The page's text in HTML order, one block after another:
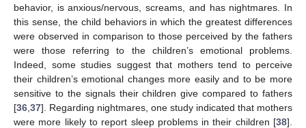
behavior, is anxious/nervous, screams, and has nightmares. In
this sense, the child behaviors in which the greatest differences
were observed in comparison to those perceived by the fathers
were those referring to the children’s emotional problems.
Indeed, some studies suggest that mothers tend to perceive
their children’s emotional changes more easily and to be more
sensitive to the signals their children give compared to fathers
[36 37]. Regarding nightmares, one study indicated that mothers
were more likely to report sleep problems in their children [38].